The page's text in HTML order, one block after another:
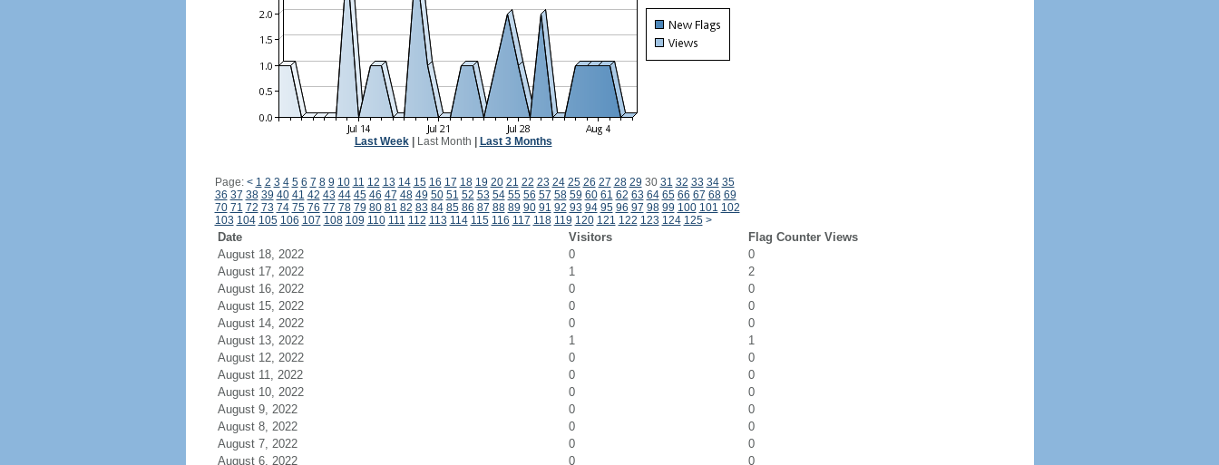
Last Week| Last Month Last 3 Months
Page: < 1 2 3 4 5 6 7 8 9 10 11 12 13 14 15 16 17 18 19 20 21 22 23 24 25 26 27 28 29 30 31 32 33 34 35
36 37 38 39 40 41 42 43 44 45 46 47 48 49 50 51 52 53 54 55 56 57 58 59 60 61 62 63 64 65 66 67 68 69
70 71 72 73 74 75 76 77 78 79 80 81 82 83 84 85 86 87 88 89 90 91 92 93 94 95 96 97 98 99 100 101 102
103 104 105 106 107 108 109 110 111 112 113 114 115 116 117 118 119 120 121 122 123 124 125 >
Date Visitors
Flag Counter Views
August 18, 2022
0
0
August 17, 2022
1
2
August 16, 2022
0
0
August 15, 2022
0
0
August 14, 2022
0
0
August 13, 2022
1
1
August 12, 2022
0
0
August 11, 2022
0
0
August 10, 2022
0
0
August 9, 2022
0
0
August 8, 2022
0
0
August 7, 2022
0
0
August 6, 2022
0
0